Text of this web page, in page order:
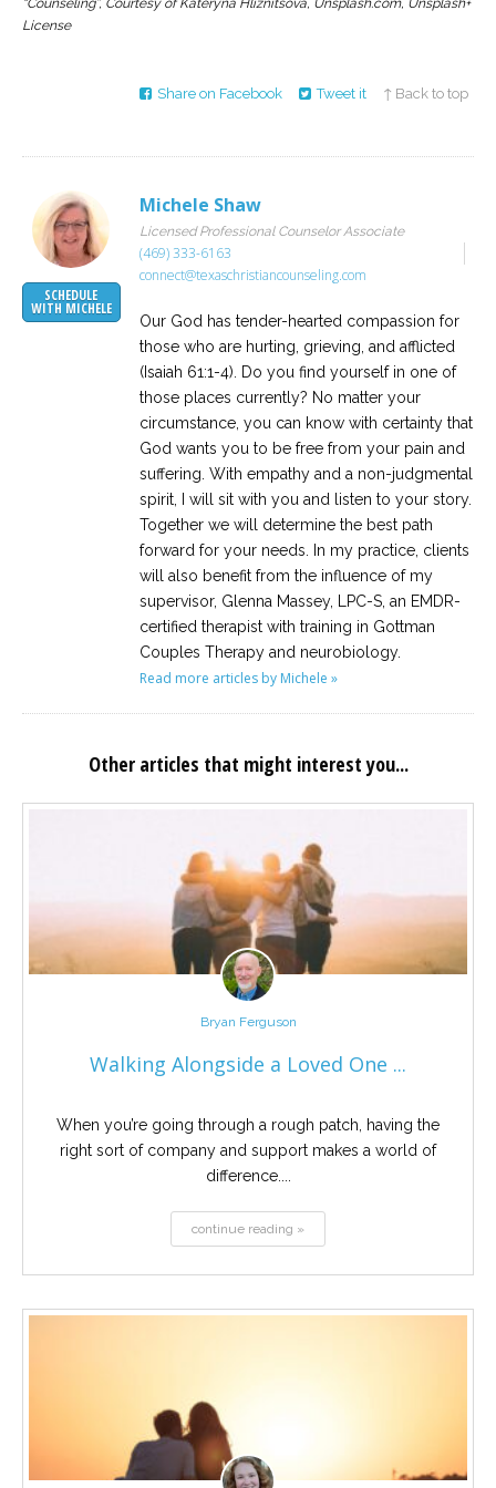
License
Share on Facebook Tweet it ↑ Back to top
SCHEDULE
WITH MICHELE
Michele Shaw
Licensed Professional Counselor Associate
(469) 333-6163
connect@texaschristiancounseling.com
Our God has tender-hearted compassion for
those who are hurting, grieving, and afflicted
(Isaiah 61:1-4). Do you find yourself in one of
those places currently? No matter your
circumstance, you can know with certainty that
God wants you to be free from your pain and
suffering. With empathy and a non-judgmental
spirit, I will sit with you and listen to your story.
Together we will determine the best path
forward for your needs. In my practice, clients
will also benefit from the influence of my
supervisor, Glenna Massey, LPC-S, an EMDR-
certified therapist with training in Gottman
Couples Therapy and neurobiology.
Read more articles by Michele »
Other articles that might interest you...
Bryan Ferguson
Walking Alongside a Loved One ...
When you’re going through a rough patch, having the
right sort of company and support makes a world of
difference....
continue reading »